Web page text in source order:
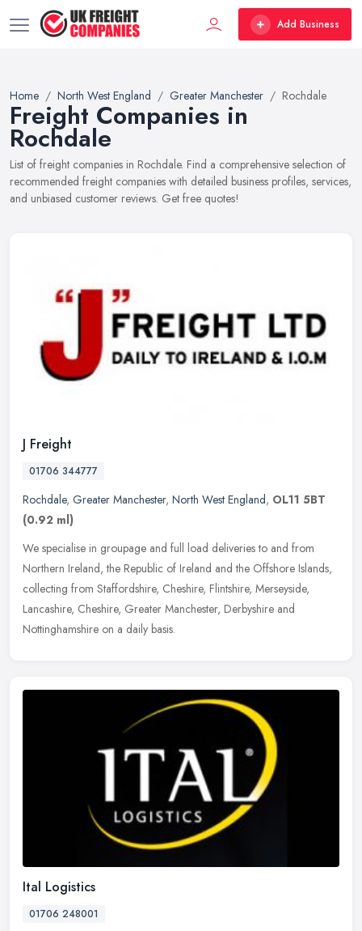
Add Business
Home North West England Greater Manchester Rochdale
Freight Companies in
Rochdale
List of freight companies in Rochdale. Find a comprehensive selection of
recommended freight companies with detailed business profiles, services,
and unbiased customer reviews. Get free quotes!
J Freight
01706 344777
Rochdale, Greater Manchester, North West England, OL11 5BT
(0.92 ml)
We specialise in groupage and full load deliveries to and from
Northern Ireland, the Republic of Ireland and the Offshore Islands,
collecting from Staffordshire, Cheshire, Flintshire, Merseyside,
Lancashire, Cheshire, Greater Manchester, Derbyshire and
Nottinghamshire on a daily basis.
Ital Logistics
01706 248001